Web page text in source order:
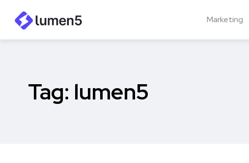
Marketing
Tag: lumen5